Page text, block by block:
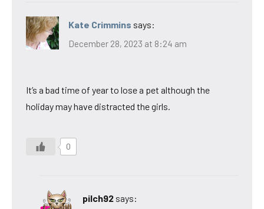
Kate Crimmins says:
December 28, 2023 at 8:24 am
It’s a bad time of year to lose a pet although the
holiday may have distracted the girls.
0
pilch92 says: